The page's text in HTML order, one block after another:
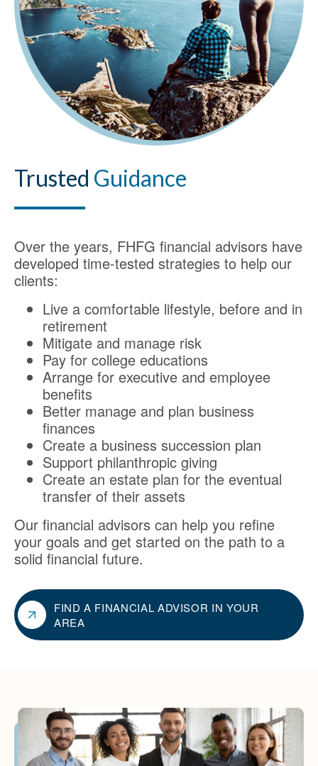
Trusted Guidance
Over the years, FHFG financial advisors have
developed time-tested strategies to help our
clients:
Live a comfortable lifestyle, before and in
retirement
Mitigate and manage risk
Pay for college educations
Arrange for executive and employee
benefits
Better manage and plan business
finances
Create a business succession plan
Support philanthropic giving
Create an estate plan for the eventual
transfer of their assets
Our financial advisors can help you refine
your goals and get started on the path to a
solid financial future.
FIND A FINANCIAL ADVISOR IN YOUR
AREA